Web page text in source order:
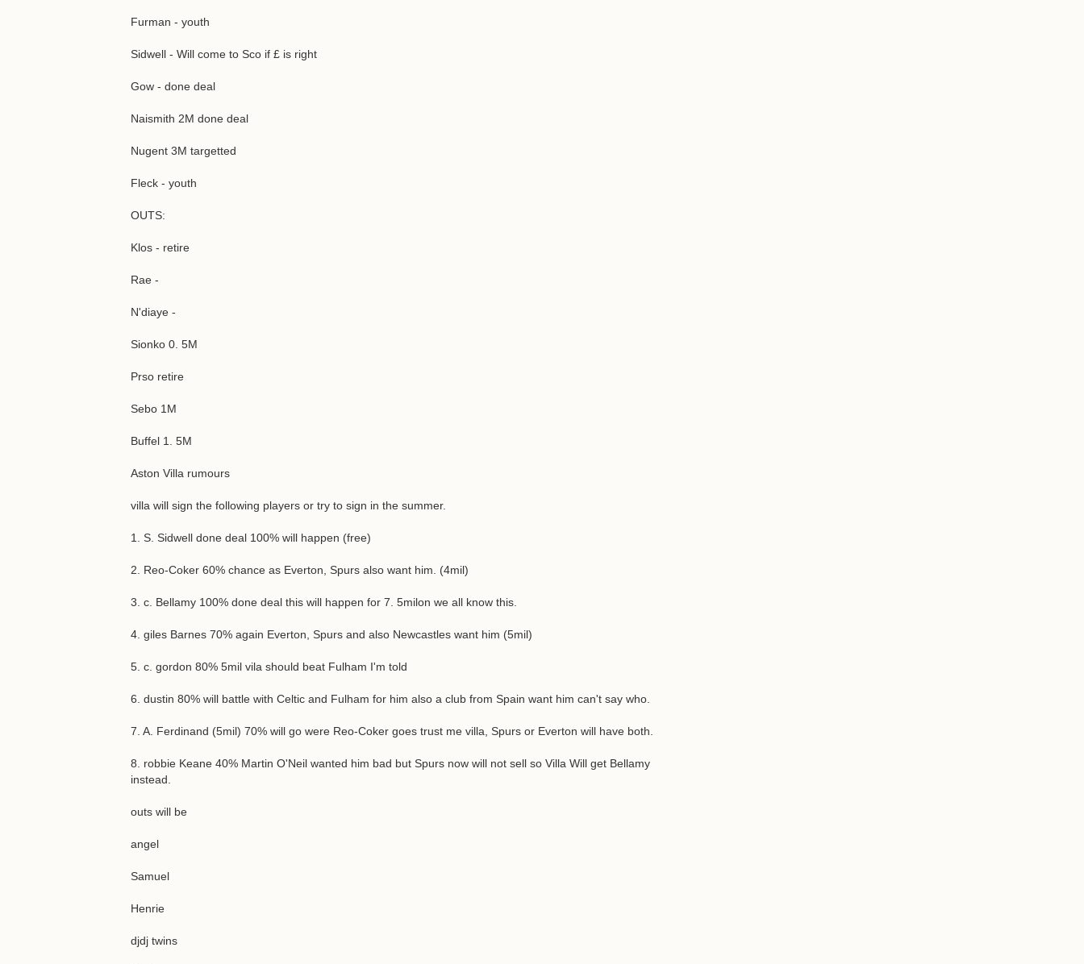
Furman - youth
Sidwell - Will come to Sco if £ is right
Gow - done deal
Naismith 2M done deal
Nugent 3M targetted
Fleck - youth
OUTS:
Klos - retire
Rae -
N'diaye -
Sionko 0. 5M
Prso retire
Sebo 1M
Buffel 1. 5M
Aston Villa rumours
villa will sign the following players or try to sign in the summer.
1. S. Sidwell done deal 100% will happen (free)
2. Reo-Coker 60% chance as Everton, Spurs also want him. (4mil)
3. c. Bellamy 100% done deal this will happen for 7. 5milon we all know this.
4. giles Barnes 70% again Everton, Spurs and also Newcastles want him (5mil)
5. c. gordon 80% 5mil vila should beat Fulham I'm told
6. dustin 80% will battle with Celtic and Fulham for him also a club from Spain want him can't say who.
7. A. Ferdinand (5mil) 70% will go were Reo-Coker goes trust me villa, Spurs or Everton will have both.
8. robbie Keane 40% Martin O'Neil wanted him bad but Spurs now will not sell so Villa Will get Bellamy
instead.
outs will be
angel
Samuel
Henrie
djdj twins